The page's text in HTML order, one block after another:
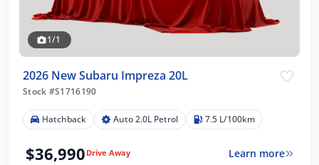
1/1
2026 New Subaru Impreza 20L
Stock #S1716190
Hatchback Auto 2.0L Petrol 7.5 L/100km
$36,990 Drive Away Learn more